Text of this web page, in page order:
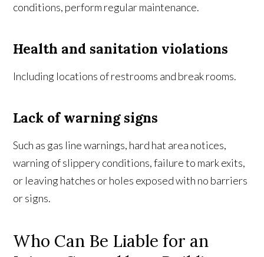
conditions, perform regular maintenance.
Health and sanitation violations
Including locations of restrooms and break rooms.
Lack of warning signs
Such as gas line warnings, hard hat area notices,
warning of slippery conditions, failure to mark exits,
or leaving hatches or holes exposed with no barriers
or signs.
Who Can Be Liable for an